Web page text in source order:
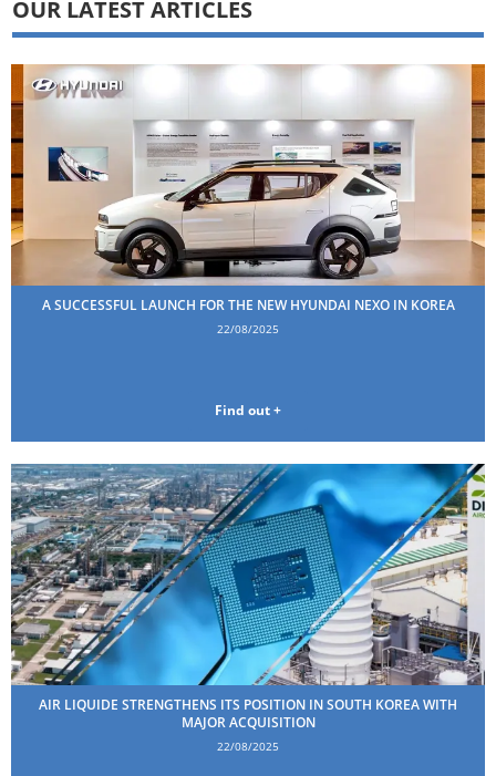
OUR LATEST ARTICLES
A SUCCESSFUL LAUNCH FOR THE NEW HYUNDAI NEXO IN KOREA
22/08/2025
Find out +
AIR LIQUIDE STRENGTHENS ITS POSITION IN SOUTH KOREA WITH
MAJOR ACQUISITION
22/08/2025